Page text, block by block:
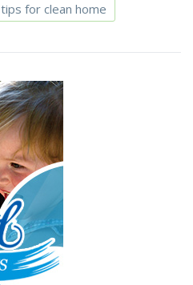
tips for clean home